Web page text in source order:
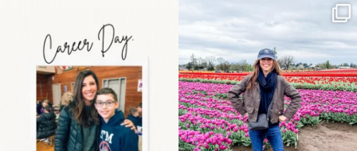
the moms showing up
even...
11 2
Some things sit on the
list for years. Not
because...
40 2